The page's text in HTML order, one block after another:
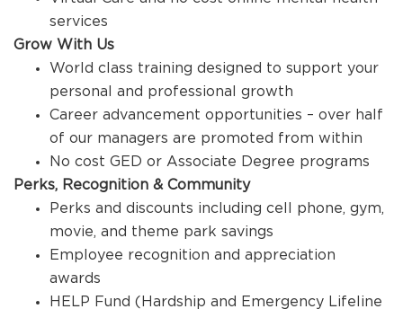
services
Grow With Us
World class training designed to support your
personal and professional growth
Career advancement opportunities – over half
of our managers are promoted from within
No cost GED or Associate Degree programs
Perks, Recognition & Community
Perks and discounts including cell phone, gym,
movie, and theme park savings
Employee recognition and appreciation
awards
HELP Fund (Hardship and Emergency Lifeline